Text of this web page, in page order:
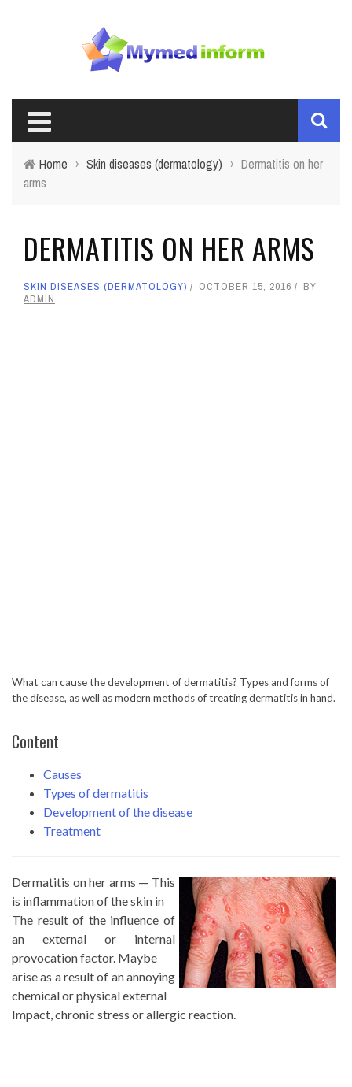
Home › Skin diseases (dermatology) › Dermatitis on her
arms
DERMATITIS ON HER ARMS
SKIN DISEASES (DERMATOLOGY) OCTOBER 15, 2016
BY
ADMIN
What can cause the development of dermatitis? Types and forms of
the disease, as well as modern methods of treating dermatitis in hand.
Content
Causes
Types of dermatitis
Development of the disease
Treatment
Dermatitis on her arms — This
is inflammation of the skin in
The result of the influence of
an external or internal
provocation factor. Maybe
arise as a result of an annoying
chemical or physical external
Impact, chronic stress or allergic reaction.